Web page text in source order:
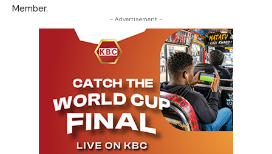
Member.
- Advertisement -